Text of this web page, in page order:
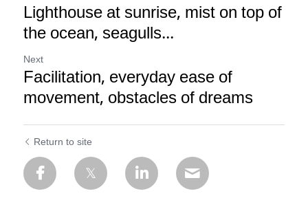
Lighthouse at sunrise, mist on top of
the ocean, seagulls...
Next
Facilitation, everyday ease of
movement, obstacles of dreams
Return to site